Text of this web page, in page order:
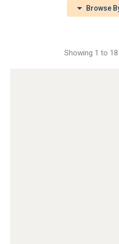
Browse
Showing 1 to